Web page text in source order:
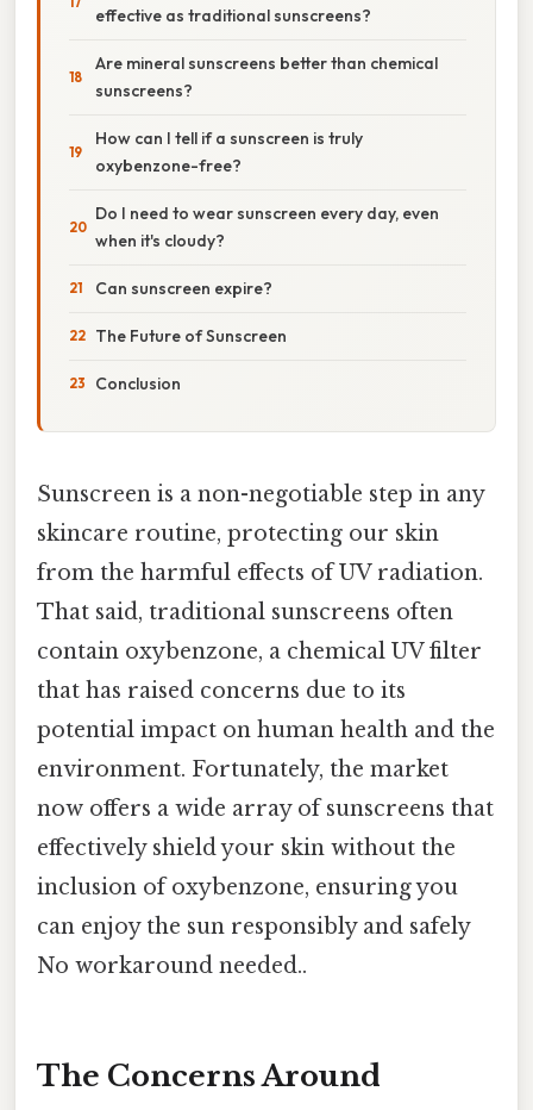
effective as traditional sunscreens?
Are mineral sunscreens better than chemical
sunscreens?
How can I tell if a sunscreen is truly
oxybenzone-free?
Do I need to wear sunscreen every day, even
when it's cloudy?
Can sunscreen expire?
The Future of Sunscreen
Conclusion
Sunscreen is a non-negotiable step in any
skincare routine, protecting our skin
from the harmful effects of UV radiation.
That said, traditional sunscreens often
contain oxybenzone, a chemical UV filter
that has raised concerns due to its
potential impact on human health and the
environment. Fortunately, the market
now offers a wide array of sunscreens that
effectively shield your skin without the
inclusion of oxybenzone, ensuring you
can enjoy the sun responsibly and safely
No workaround needed..
The Concerns Around